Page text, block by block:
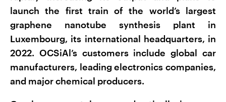
launch the first train of the world’s largest
graphene nanotube synthesis plant in
Luxembourg, its international headquarters, in
2022. OCSiAl’s customers include global car
manufacturers, leading electronics companies,
and major chemical producers.